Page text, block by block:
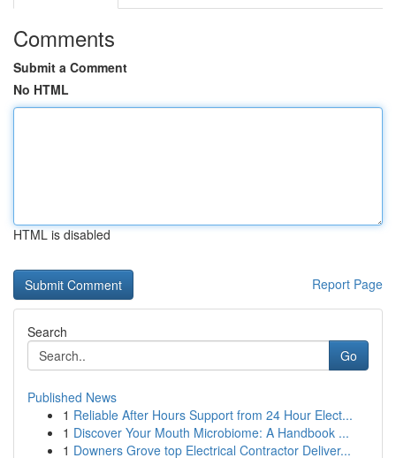
Comments
Submit a Comment
No HTML
HTML is disabled
Report Page
Search
Go
Published News
1 Reliable After Hours Support from 24 Hour Elect...
1 Discover Your Mouth Microbiome: A Handbook ...
1 Downers Grove top Electrical Contractor Deliver...